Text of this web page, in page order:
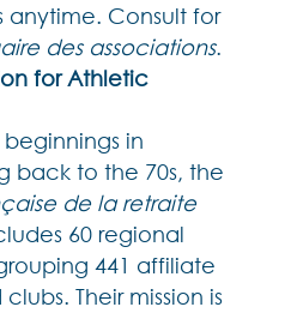
Consult for
des associations.
for Athletic
in
back to the 70s, the
de la retraite
60 regional
441 affiliate
Their mission is